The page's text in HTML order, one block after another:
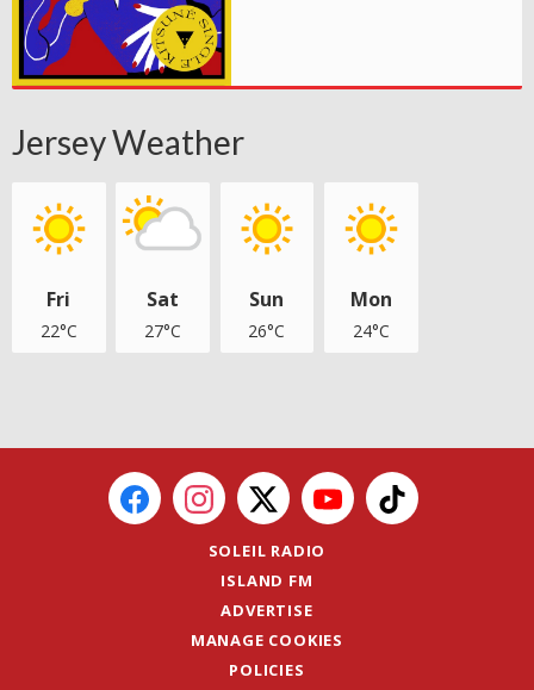
Jersey Weather
Fri
22°C
Sat
27°C
Sun
26°C
Mon
24°C
SOLEIL RADIO
ISLAND FM
ADVERTISE
MANAGE COOKIES
POLICIES